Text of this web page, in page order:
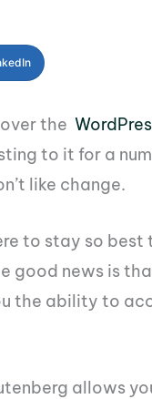
the
to it for a
like change.
to stay so
good news is
the ability to
allows